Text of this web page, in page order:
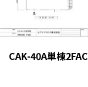
CAK-40A単棟2FAC